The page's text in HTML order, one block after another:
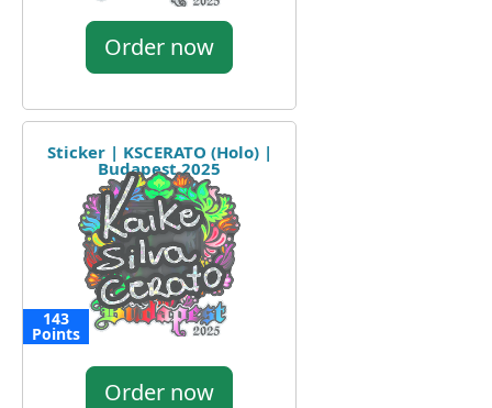
Order now
Sticker | KSCERATO (Holo) |
Budapest 2025
143
Points
Order now